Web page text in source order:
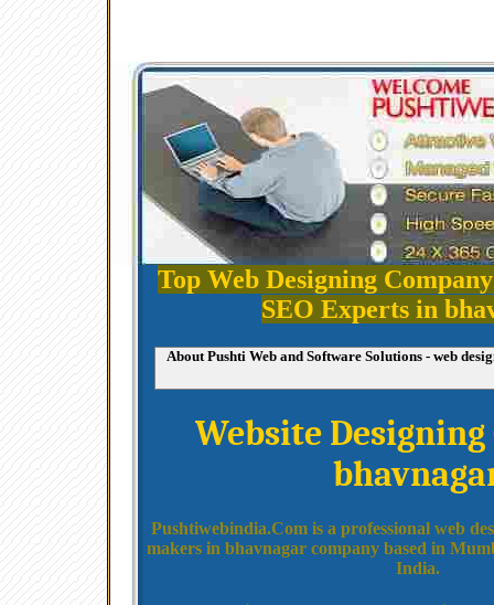
Top Web Designing
SEO Experts in
About Pushti Web and Software Solutions - web
Website Designing
Pushtiwebindia.Com is a professional web
makers in bhavnagar company based in
India.